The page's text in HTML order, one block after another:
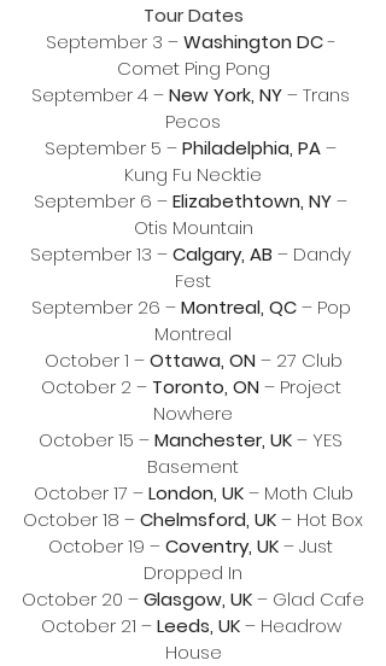
Tour Dates
September 3 – Washington DC -
Comet Ping Pong
September 4 – New York, NY – Trans
Pecos
September 5 – Philadelphia, PA –
Kung Fu Necktie
September 6 – Elizabethtown, NY –
Otis Mountain
September 13 – Calgary, AB – Dandy
Fest
September 26 – Montreal, QC – Pop
Montreal
October 1 – Ottawa, ON – 27 Club
October 2 – Toronto, ON – Project
Nowhere
October 15 – Manchester, UK – YES
Basement
October 17 – London, UK – Moth Club
October 18 – Chelmsford, UK – Hot Box
October 19 – Coventry, UK – Just
Dropped In
October 20 – Glasgow, UK – Glad Cafe
October 21 – Leeds, UK – Headrow
House